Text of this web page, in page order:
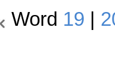
Word 19